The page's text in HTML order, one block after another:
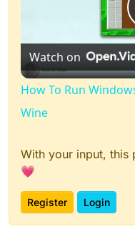
Watch on
How To Run
Wine
With your input, this
💗
Register Login